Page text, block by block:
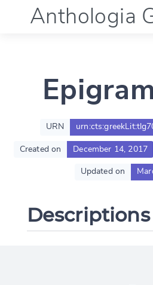
Anthologia
Language (en)
Documentation
URN
Created on December 14, 2017
Updated on
Descriptions